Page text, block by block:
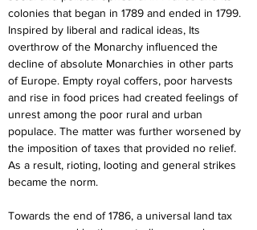
colonies that began in 1789 and ended in 1799.
Inspired by liberal and radical ideas, Its
overthrow of the Monarchy influenced the
decline of absolute Monarchies in other parts
of Europe. Empty royal coffers, poor harvests
and rise in food prices had created feelings of
unrest among the poor rural and urban
populace. The matter was further worsened by
the imposition of taxes that provided no relief.
As a result, rioting, looting and general strikes
became the norm.
Towards the end of 1786, a universal land tax